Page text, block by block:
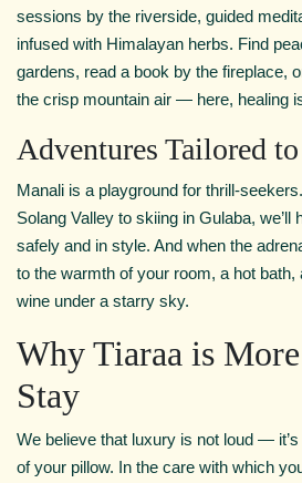
sessions by the riverside, guided
infused with Himalayan herbs. Find
gardens, read a book by the fireplace,
the crisp mountain air — here, healing
Adventures Tailored
Manali is a playground for thrill-
Solang Valley to skiing in Gulaba, we’ll
safely and in style. And when the
to the warmth of your room, a hot bath,
wine under a starry sky.
Why Tiaraa is
Stay
We believe that luxury is not loud — it’s
of your pillow. In the care with which